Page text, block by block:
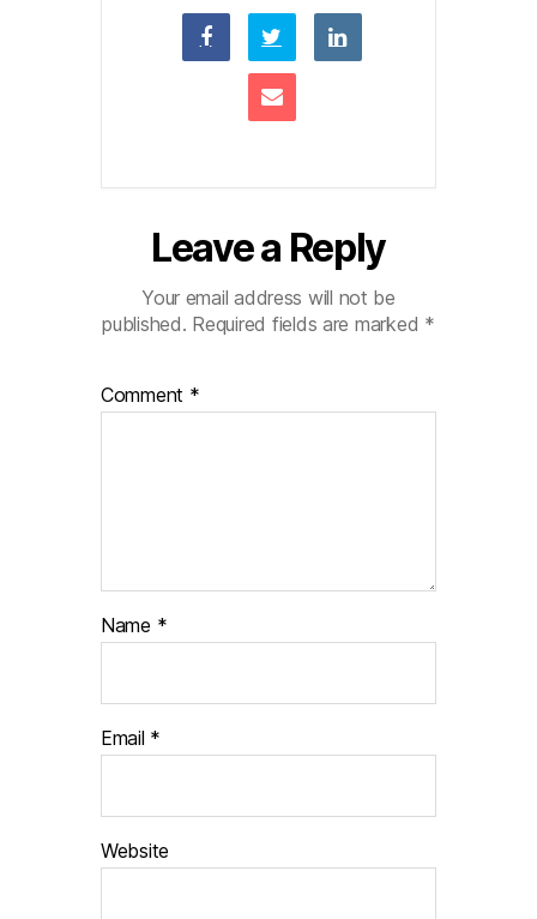
Leave a Reply
Your email address will not be
published. Required fields are marked *
Comment *
Name *
Email *
Website